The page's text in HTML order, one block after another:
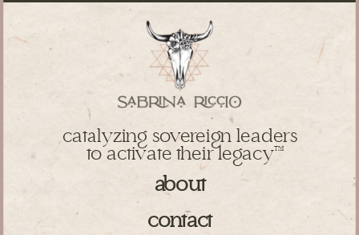
catalyzing sovereign leaders
to activate their legacyTM
about
contact